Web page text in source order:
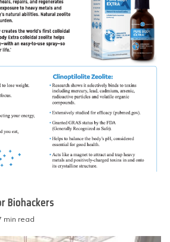
Biohackers
min read